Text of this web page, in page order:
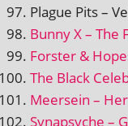
Plague Pits –
Bunny X – The
Forster &
The Black
Meersein –
Synapsyche –